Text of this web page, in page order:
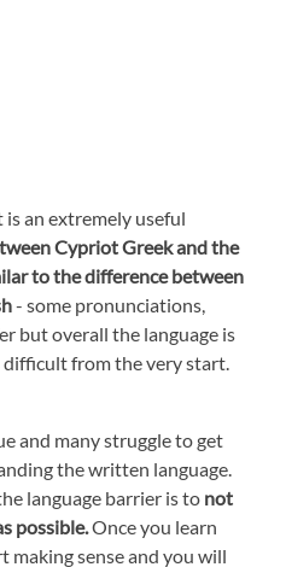
an extremely useful
Cypriot Greek and the
to the difference between
- some pronunciations,
but overall the language is
difficult from the very start.
and many struggle to get
the written language.
language barrier is to not
possible.Once you learn
making sense and you will